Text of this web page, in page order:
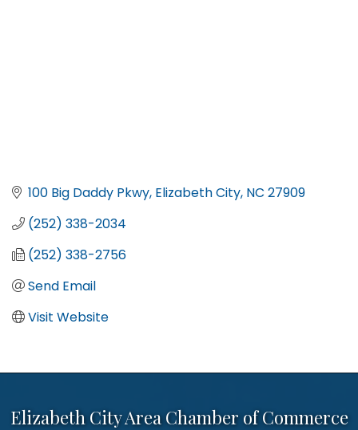
100 Big Daddy Pkwy Elizabeth City NC 27909
(252) 338-2034
(252) 338-2756
Send Email
Visit Website
Elizabeth City Area Chamber of Commerce